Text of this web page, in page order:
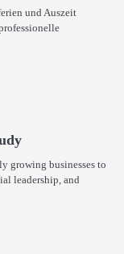
und Auszeit
growing businesses to
leadership, and